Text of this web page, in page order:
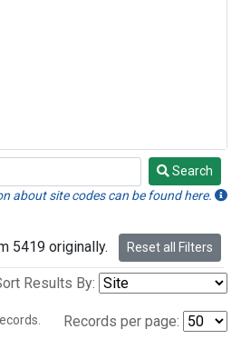
Search
about site codes can be found here.
5419 originally. Reset all Filters
Results By:
Records per page: